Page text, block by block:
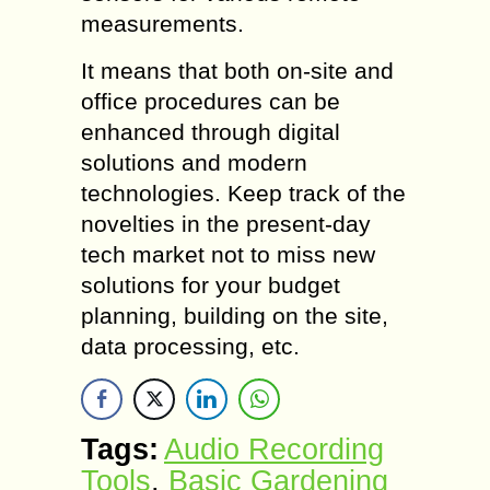
measurements.
It means that both on-site and
office procedures can be
enhanced through digital
solutions and modern
technologies. Keep track of the
novelties in the present-day
tech market not to miss new
solutions for your budget
planning, building on the site,
data processing, etc.
Tags: Audio Recording
Tools, Basic Gardening